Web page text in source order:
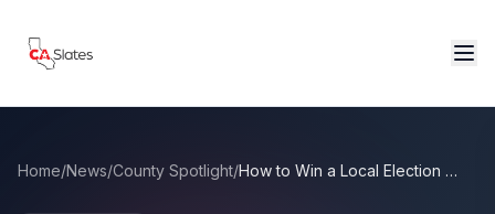
Home/News/County Spotlight/ How to Win a Local Election in San Bernardino County, California